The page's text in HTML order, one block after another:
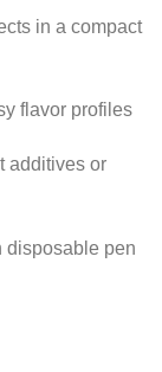
in a compact
flavor profiles
additives or
disposable pen